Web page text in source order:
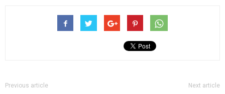
Previous article Next article